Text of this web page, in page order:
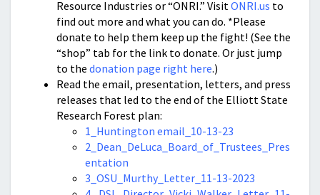
Resource Industries or “ONRI.” VisitONRI.us to
find out more and what you can do. *Please
donate to help them keep up the fight! (See the
“shop” tab for the link to donate. Or just jump
to the donation page right here.)
Read the email, presentation, letters, and press
releases that led to the end of the Elliott State
Research Forest plan:
1_Huntington email_10-13-23
2_Dean_DeLuca_Board_of_Trustees_Pres
entation
3_OSU_Murthy_Letter_11-13-2023